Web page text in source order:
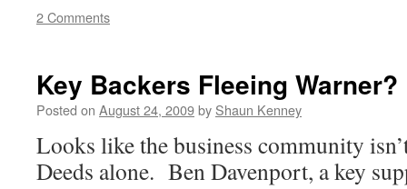
2 Comments
Key Backers Fleeing Warner?
Posted on August 24, 2009by Shaun Kenney
Looks like the business community
Deeds alone. Ben Davenport, a key